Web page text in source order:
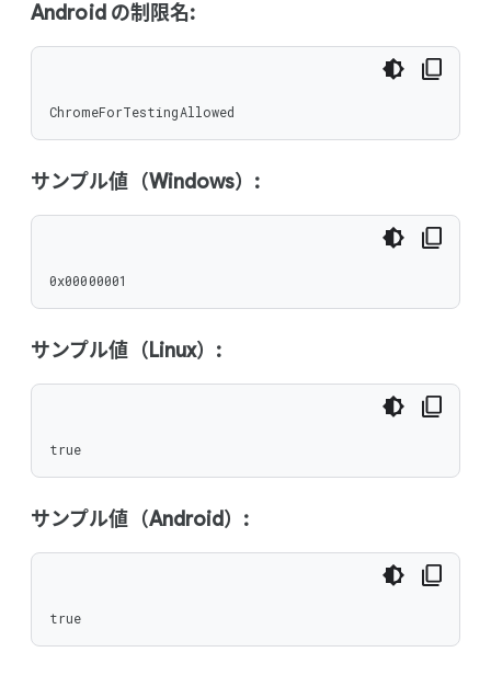
Android の制限名:
ChromeForTestingAllowed
サンプル値（Windows）:
0x00000001
サンプル値（Linux）:
true
サンプル値（Android）:
true